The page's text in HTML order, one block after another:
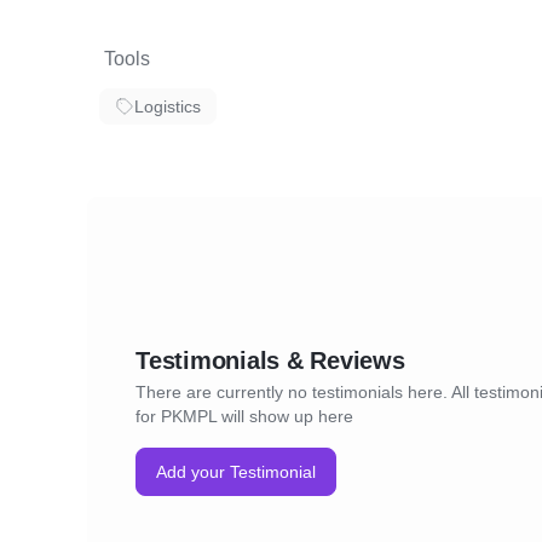
Tools
Logistics
Testimonials & Reviews
There are currently no testimonials here. All
for PKMPL will show up here
Add your Testimonial